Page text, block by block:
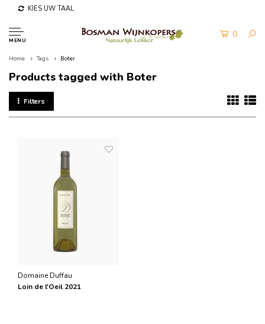
KIES UW TAAL
MENU
0
Home Tags Boter
Products tagged with Boter
Filters
Domaine Duffau
Loin de l'Oeil 2021